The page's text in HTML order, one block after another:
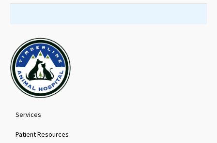
Services
Patient Resources